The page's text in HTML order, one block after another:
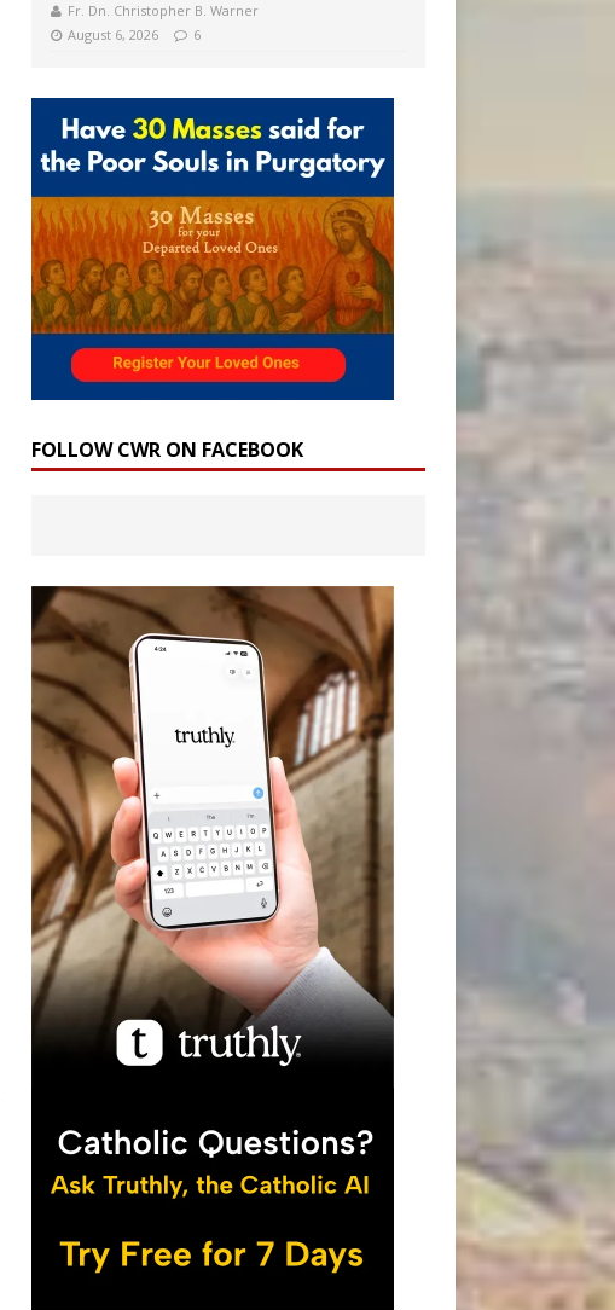
Fr. Dn. Christopher B. Warner
August 6, 2026
6
FOLLOW CWR ON FACEBOOK